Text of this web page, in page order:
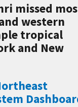
missed
western
tropical
and New